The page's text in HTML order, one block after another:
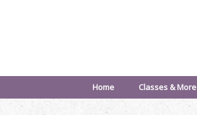
Home Classes & More